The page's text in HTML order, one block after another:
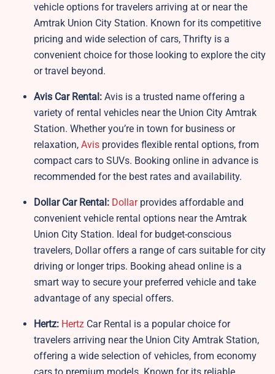
vehicle options for travelers arriving at or near the
Amtrak Union City Station. Known for its competitive
pricing and wide selection of cars, Thrifty is a
convenient choice for those looking to explore the city
or travel beyond.
Avis Car Rental: Avis is a trusted name offering a
variety of rental vehicles near the Union City Amtrak
Station. Whether you’re in town for business or
relaxation, Avis provides flexible rental options, from
compact cars to SUVs. Booking online in advance is
recommended for the best rates and availability.
Dollar Car Rental: Dollarprovides affordable and
convenient vehicle rental options near the Amtrak
Union City Station. Ideal for budget-conscious
travelers, Dollar offers a range of cars suitable for city
driving or longer trips. Booking ahead online is a
smart way to secure your preferred vehicle and take
advantage of any special offers.
Hertz: Hertz Car Rental is a popular choice for
travelers arriving near the Union City Amtrak Station,
offering a wide selection of vehicles, from economy